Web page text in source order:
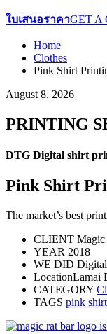
ใบเสนอราคาGET A
Home
Clothes
Pink Shirt
August 8, 2026
PRINTING
DTG Digital shirt
Pink Shirt
The market’s best
CLIENT Magic
YEAR 2018
WE DID
LocationLamai
CATEGORY
TAGS pink